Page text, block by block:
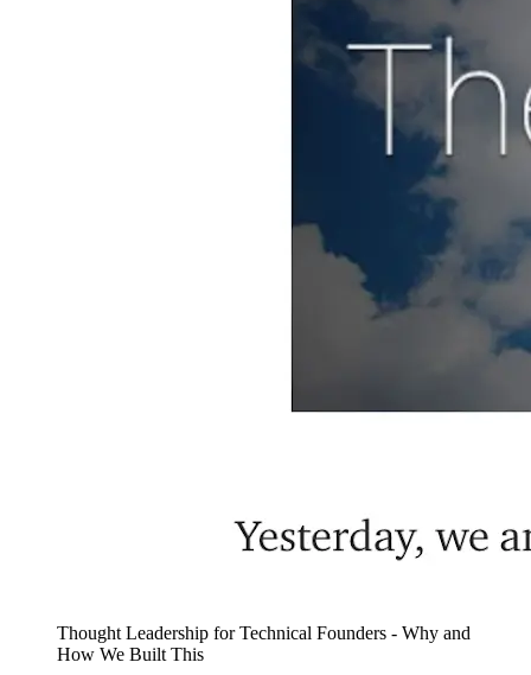
Thought Leadership for Technical Founders - Why and
How We Built This